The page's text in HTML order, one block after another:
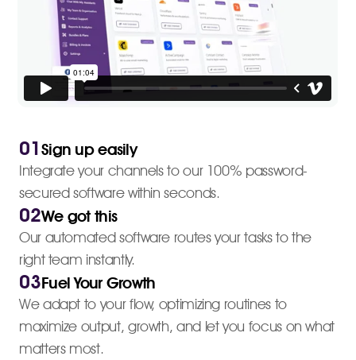
01Sign up easily
Integrate your channels to our 100% password-
secured software within seconds.
02We got this
Our automated software routes your tasks to the
right team instantly.
03Fuel Your Growth
We adapt to your flow, optimizing routines to
maximize output, growth, and let you focus on what
matters most.